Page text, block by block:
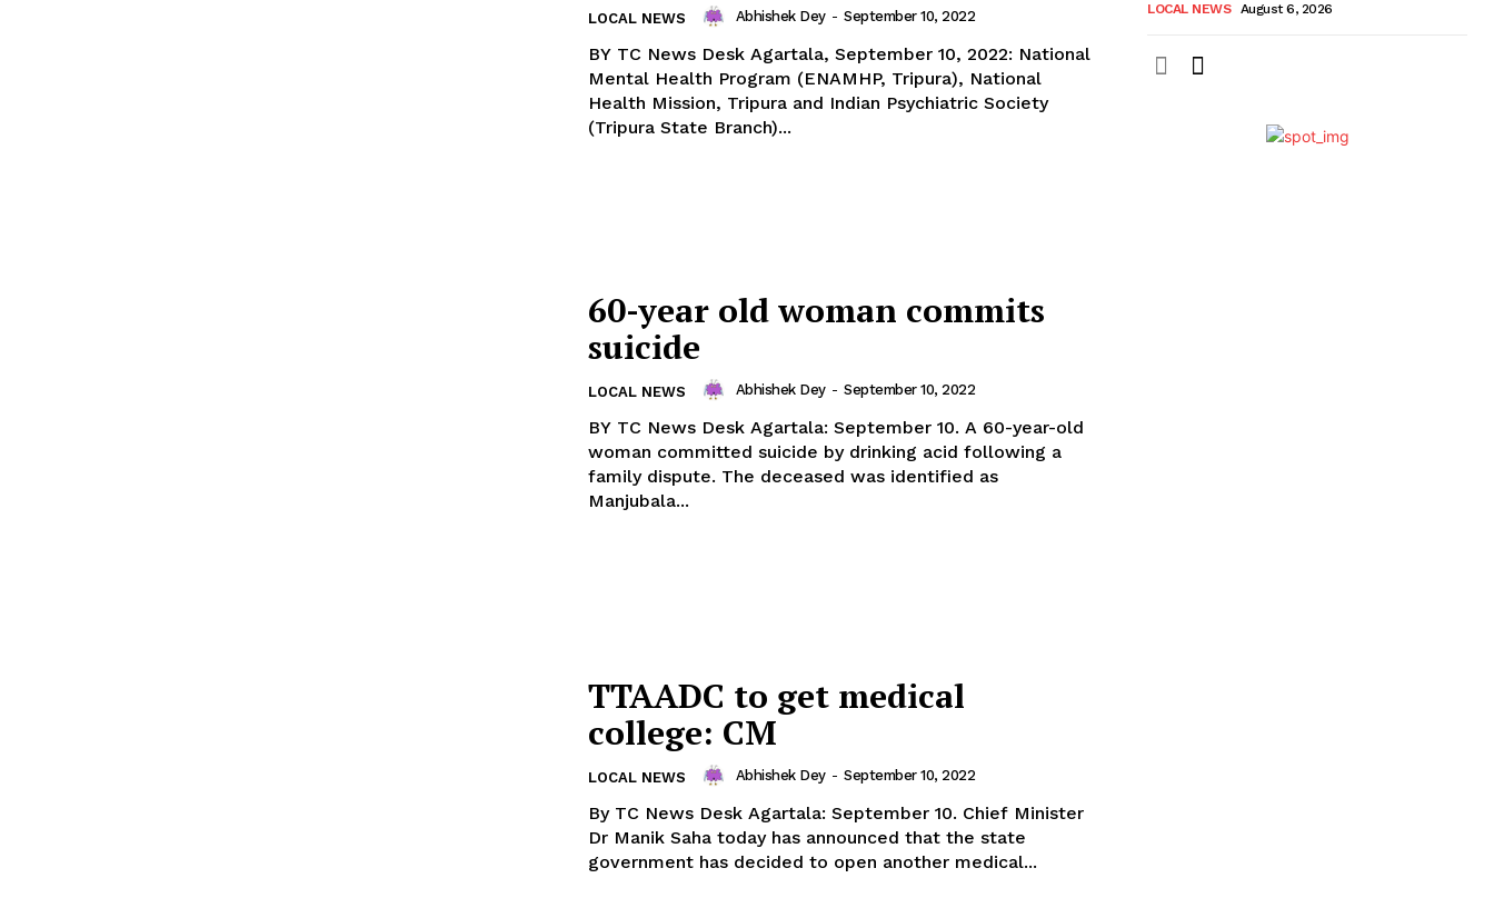
LOCAL NEWS Abhishek Dey - September 10, 2022
BY TC News Desk Agartala, September 10, 2022: National
Mental Health Program (ENAMHP, Tripura), National
Health Mission, Tripura and Indian Psychiatric Society
(Tripura State Branch)...
60-year old woman commits
suicide
LOCAL NEWS Abhishek Dey - September 10, 2022
BY TC News Desk Agartala: September 10. A 60-year-old
woman committed suicide by drinking acid following a
family dispute. The deceased was identified as
Manjubala...
TTAADC to get medical
college: CM
LOCAL NEWS Abhishek Dey - September 10, 2022
By TC News Desk Agartala: September 10. Chief Minister
Dr Manik Saha today has announced that the state
government has decided to open another medical...
LOCAL NEWS August 6, 2026